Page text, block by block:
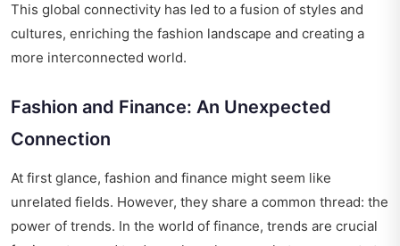
This global connectivity has led to a fusion of styles and
cultures, enriching the fashion landscape and creating a
more interconnected world.
Fashion and Finance: An Unexpected
Connection
At first glance, fashion and finance might seem like
unrelated fields. However, they share a common thread: the
power of trends. In the world of finance, trends are crucial